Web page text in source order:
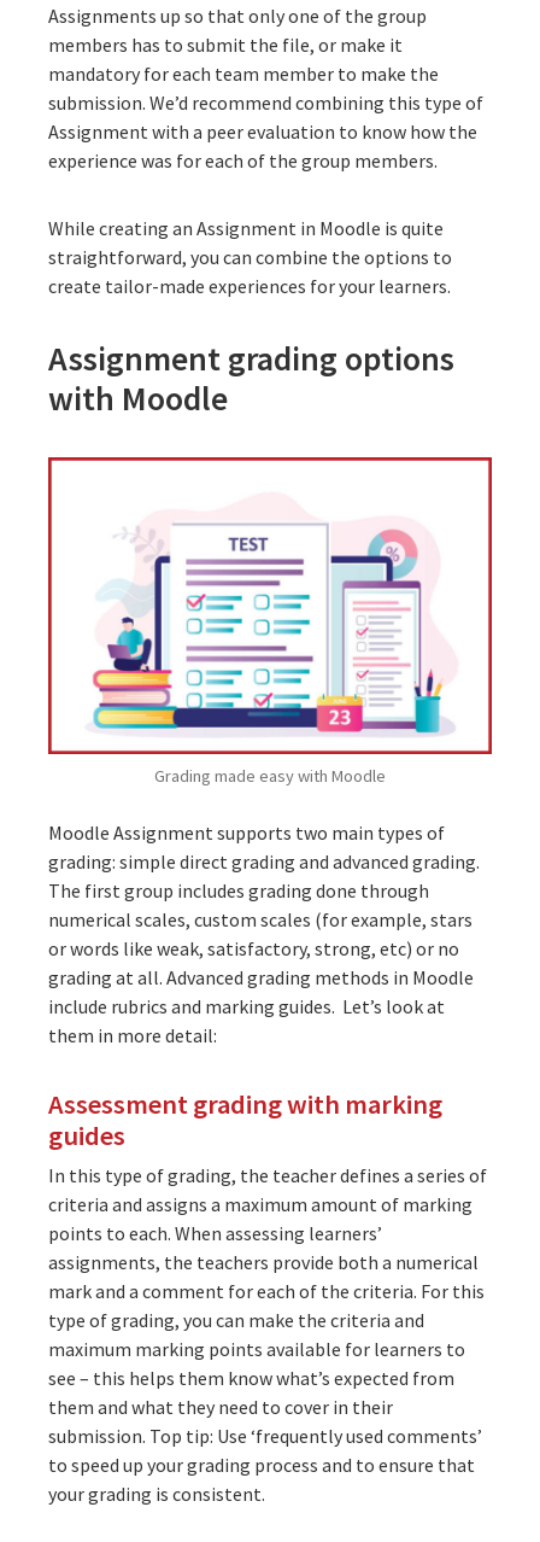
Assignments up so that only one of the group
members has to submit the file, or make it
mandatory for each team member to make the
submission. We’d recommend combining this type of
Assignment with a peer evaluation to know how the
experience was for each of the group members.
While creating an Assignment in Moodle is quite
straightforward, you can combine the options to
create tailor-made experiences for your learners.
Assignment grading options
with Moodle
Grading made easy with Moodle
Moodle Assignment supports two main types of
grading: simple direct grading and advanced grading.
The first group includes grading done through
numerical scales, custom scales (for example, stars
or words like weak, satisfactory, strong, etc) or no
grading at all. Advanced grading methods in Moodle
include rubrics and marking guides. Let’s look at
them in more detail:
Assessment grading with marking
guides
In this type of grading, the teacher defines a series of
criteria and assigns a maximum amount of marking
points to each. When assessing learners’
assignments, the teachers provide both a numerical
mark and a comment for each of the criteria. For this
type of grading, you can make the criteria and
maximum marking points available for learners to
see – this helps them know what’s expected from
them and what they need to cover in their
submission. Top tip: Use ‘frequently used comments’
to speed up your grading process and to ensure that
your grading is consistent.